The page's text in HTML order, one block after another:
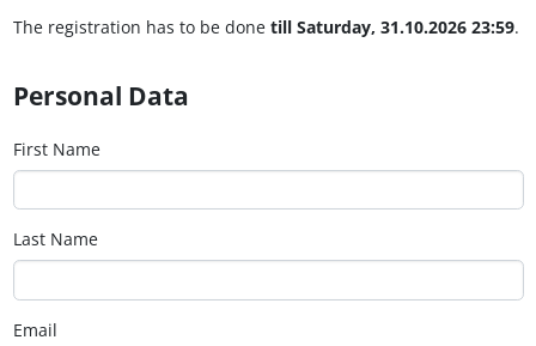
The registration has to be done till Saturday, 31.10.2026 23:59.
Personal Data
First Name
Last Name
Email